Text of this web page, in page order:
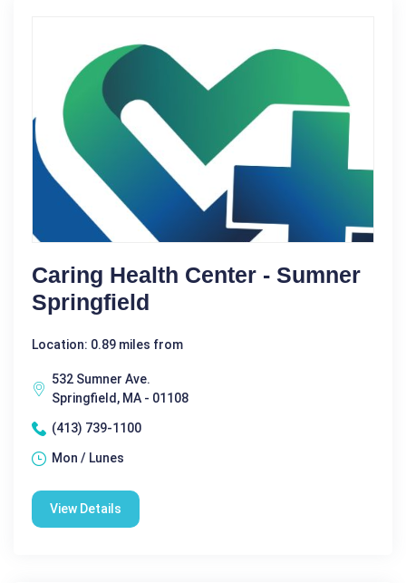
Caring Health Center - Sumner
Springfield
Location: 0.89 miles from
532 Sumner Ave.
Springfield, MA - 01108
(413) 739-1100
Mon / Lunes
View Details